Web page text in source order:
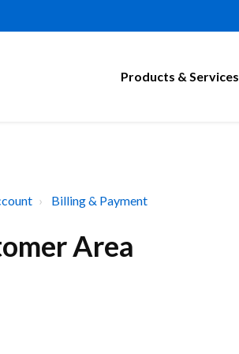
Products & Services
Billing & Payment
Area